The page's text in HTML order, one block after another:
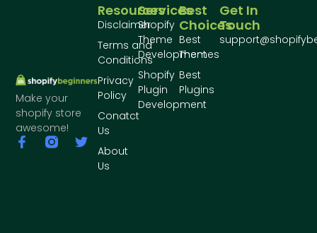
Make your
shopify store
awesome!
Best
Choices
Best
Themes
Best
Plugins
Services
Shopify
Theme
Development
Shopify
Plugin
Development
Resources
Disclaimer
Terms and
Conditions
Privacy
Policy
Conatct
Us
About
Us
Get In
Touch